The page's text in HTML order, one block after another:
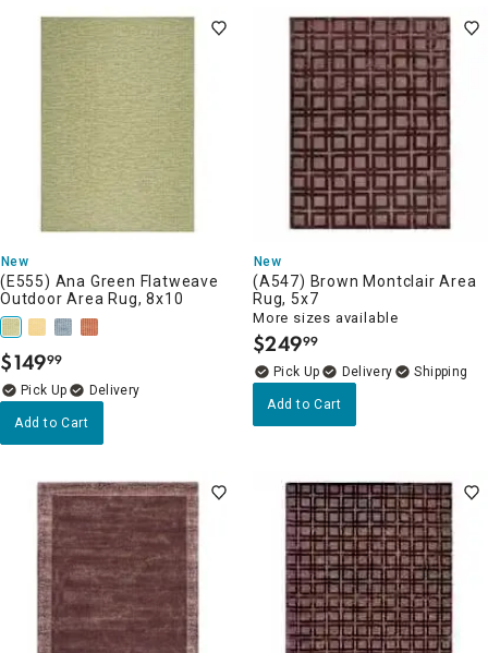
New
(E555) Ana Green Flatweave
Outdoor Area Rug, 8x10
$149.
99
Delivery
Add to Cart
New
(A547) Brown Montclair Area
Rug, 5x7
More sizes available
$249.
99
Delivery
Add to Cart